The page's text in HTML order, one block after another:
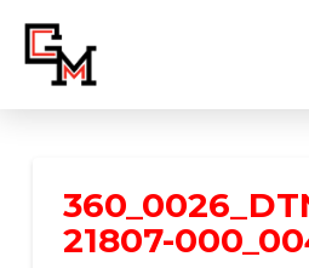
21807-